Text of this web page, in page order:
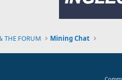
THE FORUM Mining Chat